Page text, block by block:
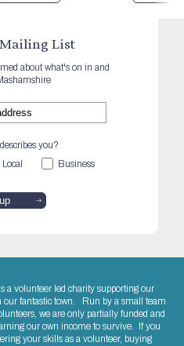
List
about what's on in and
you?
Local Business
volunteer led charity supporting our
our fantastic town. Run by a small team
we are only partially funded and
our own income to survive. If you
your skills as a volunteer, buying